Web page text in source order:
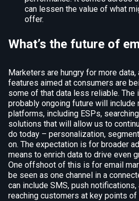
can lessen the value of what
offer.
What’s the future of
Marketers are hungry for more data,
features aimed at consumers are
some of that data less reliable. The
probably ongoing future will include
platforms, including ESPs,
solutions that will allow us to
do today – personalization,
on. The expectation is for broader
means to enrich data to drive even
One offshoot of this is for email
be seen as one channel in a
can include SMS, push
reaching customers at key points of